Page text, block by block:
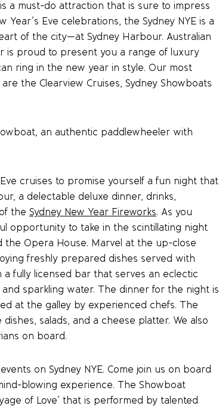
a must-do attraction that is sure to impress
Eve celebrations, the Sydney NYE is a
of the city—at Sydney Harbour. Australian
is proud to present you a range of luxury
ring in the new year in style. Our most
are the Clearview Cruises, Sydney Showboats
an authentic paddlewheeler with
cruises to promise yourself a fun night that
a delectable deluxe dinner, drinks,
the Sydney New Year Fireworks. As you
opportunity to take in the scintillating night
Opera House. Marvel at the up-close
freshly prepared dishes served with
fully licensed bar that serves an eclectic
sparkling water. The dinner for the night is
at the galley by experienced chefs. The
salads, and a cheese platter. We also
on board.
on Sydney NYE. Come join us on board
blowing experience. The Showboat
of Love’ that is performed by talented